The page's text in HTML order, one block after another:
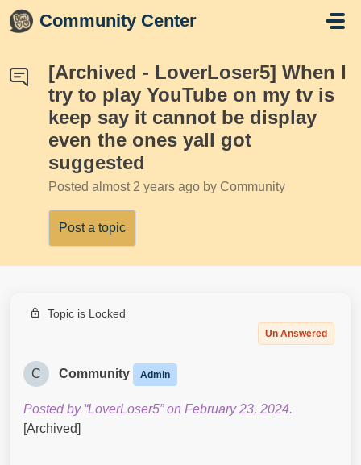
Skip to main content
Community Center
[Archived - LoverLoser5] When I
try to play YouTube on my tv is
keep say it cannot be display
even the ones yall got
suggested
Posted almost 2 years ago by Community
Post a topic
Topic is Locked
Un Answered
C Community Admin
Posted by “LoverLoser5” on February 23, 2024.
[Archived]